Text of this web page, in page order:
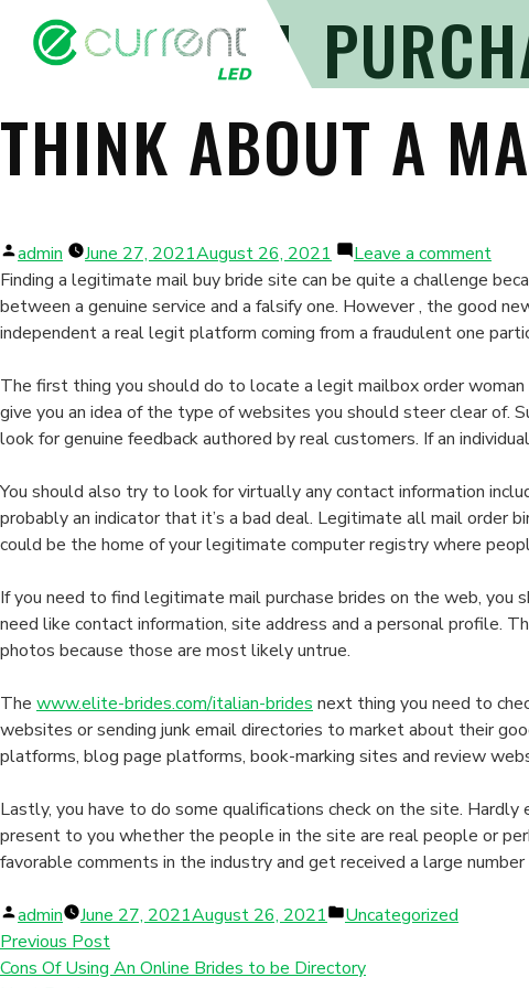
LEGIT MAIL
THINK ABOUT A
Posted
by
admin June 27, 2021August 26, 2021 Leave a commenton
Mail
–
to
For
Finding a legitimate mail buy bride site can be quite a challenge
between a genuine service and a falsify one. However , the good
independent a real legit platform coming from a fraudulent one
The first thing you should do to locate a legit mailbox order
give you an idea of the type of websites you should steer clear of.
look for genuine feedback authored by real customers. If an
You should also try to look for virtually any contact information
probably an indicator that it’s a bad deal. Legitimate all mail
could be the home of your legitimate computer registry where
If you need to find legitimate mail purchase brides on the web,
need like contact information, site address and a personal profile.
photos because those are most likely untrue.
The www.elite-brides.com/italian-brides next thing you need to
websites or sending junk email directories to market about their
platforms, blog page platforms, book-marking sites and review
Lastly, you have to do some qualifications check on the site.
present to you whether the people in the site are real people or
favorable comments in the industry and get received a large
Posted
by
admin June 27, 2021August 26, 2021
Posted
Uncategorized
Previous Post
Cons Of Using An Online Brides to be Directory